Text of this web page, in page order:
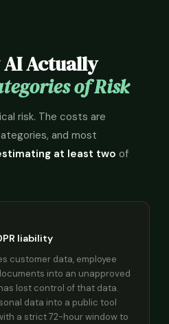
Actually
of Risk
risk. The costs are
and most
at least two of
liability
customer data, employee
into an unapproved
lost control of that data.
data into a public tool
a strict 72-hour window to